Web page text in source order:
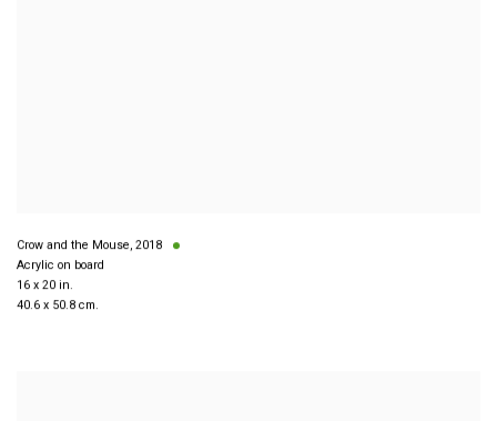
Crow and the Mouse, 2018
Acrylic on board
16 x 20 in.
40.6 x 50.8 cm.